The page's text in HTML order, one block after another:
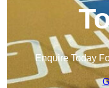
Enquire Today